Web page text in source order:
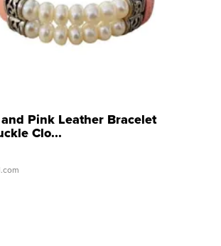
Pink Leather Bracelet
Clo...